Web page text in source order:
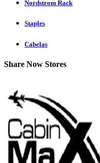
Nordstrom Rack
Staples
Cabelas
Share Now Stores